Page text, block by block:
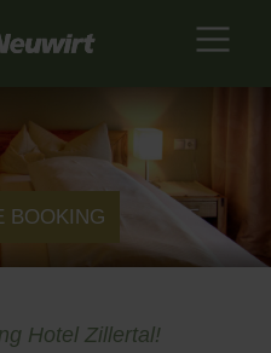
BOOKING
Hotel Zillertal!